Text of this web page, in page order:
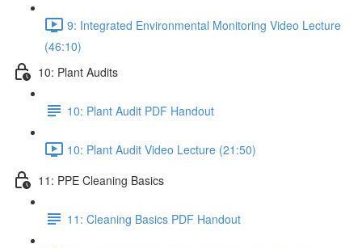
9: Integrated Environmental Monitoring Video Lecture
(46:10)
10: Plant Audits
10: Plant Audit PDF Handout
10: Plant Audit Video Lecture (21:50)
11: PPE Cleaning Basics
11: Cleaning Basics PDF Handout